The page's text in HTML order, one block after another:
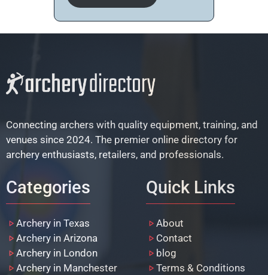
Connecting archers with quality equipment, training, and
venues since 2024. The premier online directory for
archery enthusiasts, retailers, and professionals.
Categories
Archery in Texas
Archery in Arizona
Archery in London
Archery in Manchester
Quick Links
About
Contact
blog
Terms & Conditions